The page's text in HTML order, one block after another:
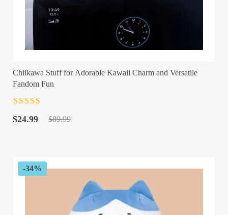
Chiikawa Stuff for Adorable Kawaii Charm and Versatile
Fandom Fun
of 5
$89.99
Original
$24.99
Current
-34%